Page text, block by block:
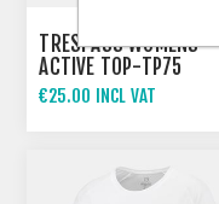
TRESPASS WOMENS
ACTIVE TOP-TP75
VICKLAND
€25.00 INCL VAT